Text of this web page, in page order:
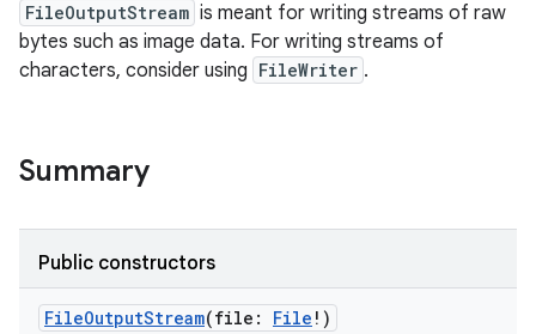
FileOutputStream is meant for writing streams of raw
bytes such as image data. For writing streams of
characters, consider using FileWriter .
Summary
Public constructors
FileOutputStream(file : File ! )